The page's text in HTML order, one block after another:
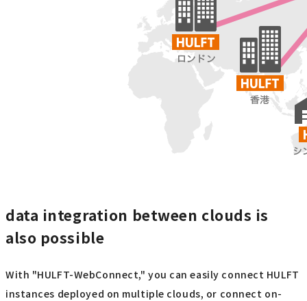
data integration between clouds is
also possible
With "HULFT-WebConnect," you can easily connect HULFT
instances deployed on multiple clouds, or connect on-